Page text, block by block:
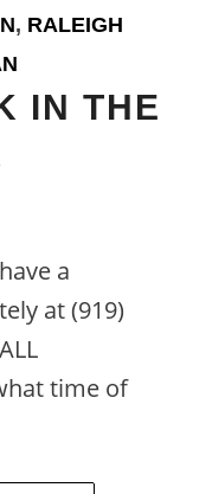
, RALEIGH
IN THE
a
at (919)
time of